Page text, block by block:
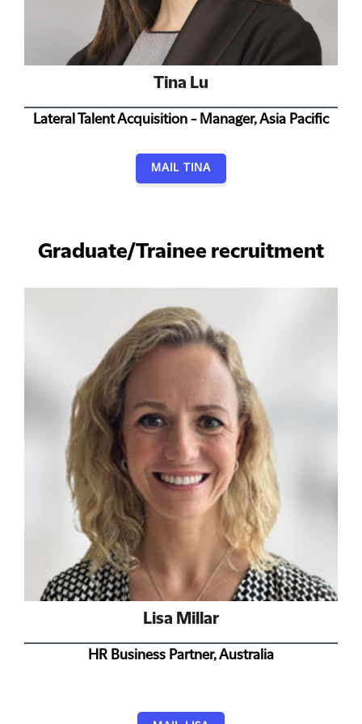
Tina Lu
Lateral Talent Acquisition - Manager, Asia Pacific
MAIL TINA
Graduate/Trainee recruitment
Lisa Millar
HR Business Partner, Australia